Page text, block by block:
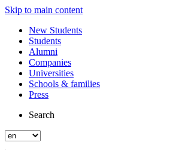
Skip to main content
New Students
Students
Alumni
Companies
Universities
Schools & families
Press
Search